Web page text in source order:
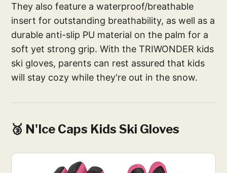
They also feature a waterproof/breathable
insert for outstanding breathability, as well as a
durable anti-slip PU material on the palm for a
soft yet strong grip. With the TRIWONDER kids
ski gloves, parents can rest assured that kids
will stay cozy while they're out in the snow.
🥉 N'Ice Caps Kids Ski Gloves